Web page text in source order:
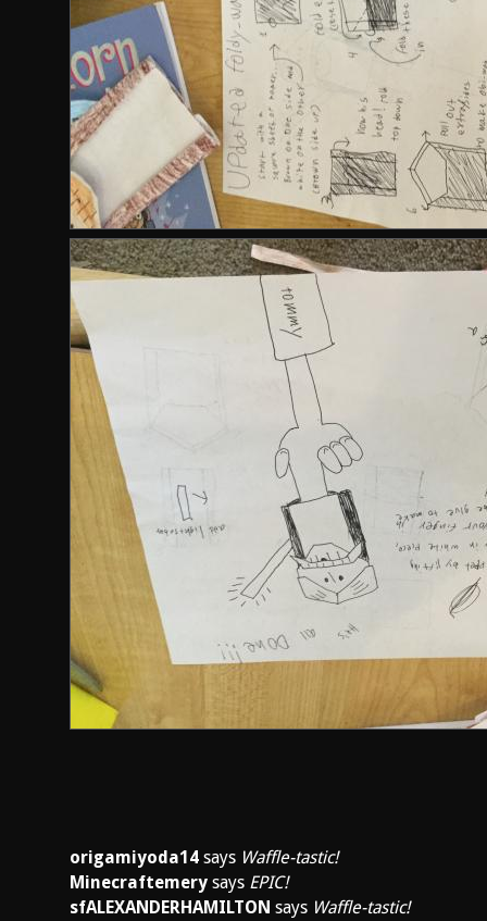
origamiyoda14 says Waffle-tastic!
Minecraftemery says EPIC!
sfALEXANDERHAMILTON says Waffle-tastic!